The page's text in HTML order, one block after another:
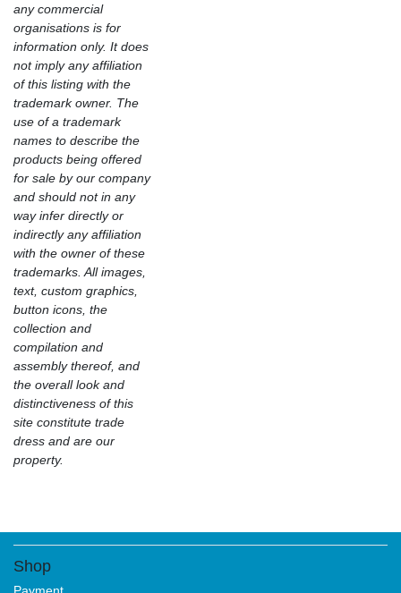
any commercial
organisations is for
information only. It does
not imply any affiliation
of this listing with the
trademark owner. The
use of a trademark
names to describe the
products being offered
for sale by our company
and should not in any
way infer directly or
indirectly any affiliation
with the owner of these
trademarks. All images,
text, custom graphics,
button icons, the
collection and
compilation and
assembly thereof, and
the overall look and
distinctiveness of this
site constitute trade
dress and are our
property.
Shop